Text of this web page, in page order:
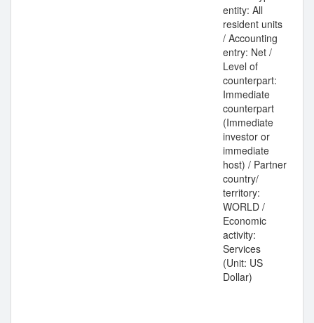
entity: All
resident units
/ Accounting
entry: Net /
Level of
counterpart:
Immediate
counterpart
(Immediate
investor or
immediate
host) / Partner
country/
territory:
WORLD /
Economic
activity:
Services
(Unit: US
Dollar)